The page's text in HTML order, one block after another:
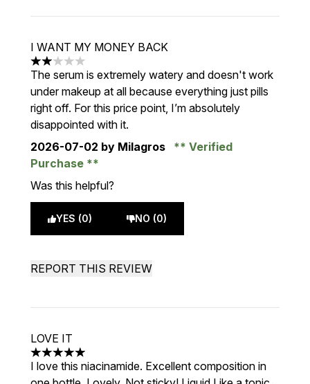
I WANT MY MONEY BACK
2 stars out of a maximum of 5
The serum is extremely watery and doesn't work
under makeup at all because everything just pills
right off. For this price point, I’m absolutely
disappointed with it.
2026-07-02 by Milagros
Verified
Purchase
Was this helpful?
YES (0) NO (0)
REPORT THIS REVIEW
LOVE IT
5 stars out of a maximum of 5
I love this niacinamide. Excellent composition in